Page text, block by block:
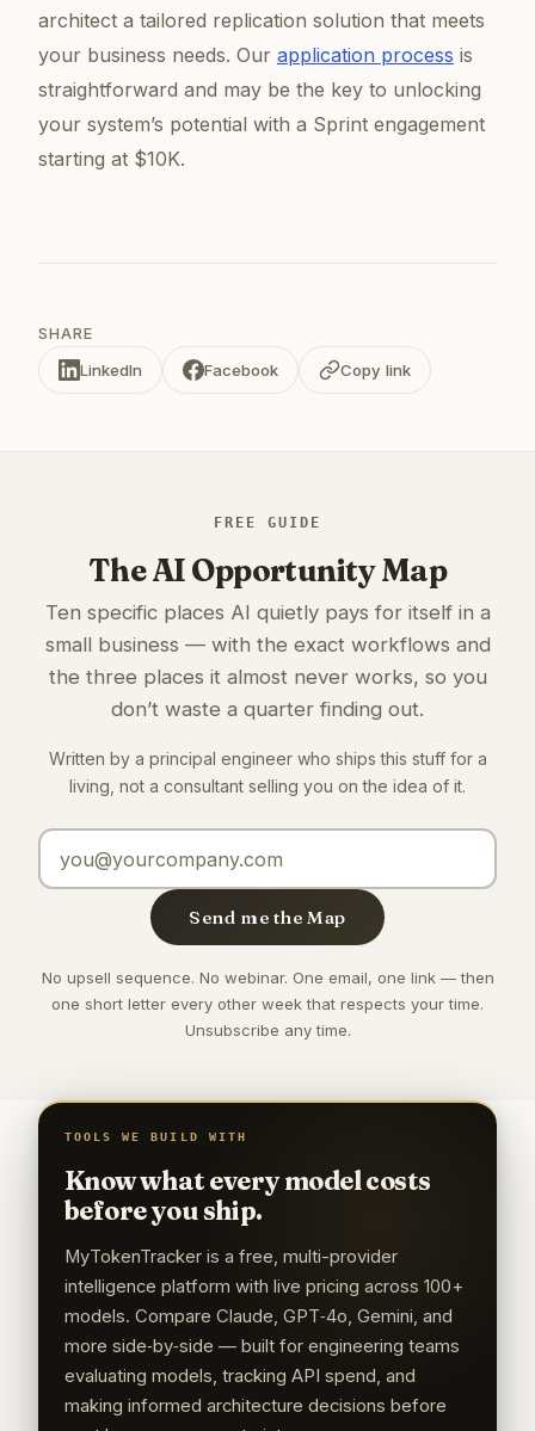
architect a tailored replication solution that meets
your business needs. Our application process is
straightforward and may be the key to unlocking
your system’s potential with a Sprint engagement
starting at $10K.
SHARE
LinkedIn Facebook Copy link
FREE GUIDE
The AI Opportunity Map
Ten specific places AI quietly pays for itself in a
small business — with the exact workflows and
the three places it almost never works, so you
don’t waste a quarter finding out.
Written by a principal engineer who ships this stuff for a
living, not a consultant selling you on the idea of it.
Send me the Map
No upsell sequence. No webinar. One email, one link — then
one short letter every other week that respects your time.
Unsubscribe any time.
TOOLS WE BUILD WITH
Know what every model costs
before you ship.
MyTokenTracker is a free, multi-provider
intelligence platform with live pricing across 100+
models. Compare Claude, GPT‑4o, Gemini, and
more side‑by‑side — built for engineering teams
evaluating models, tracking API spend, and
making informed architecture decisions before